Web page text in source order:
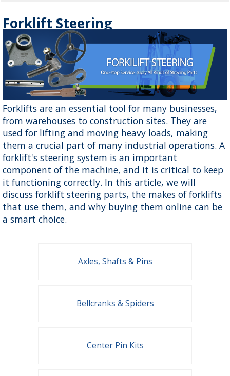
Forklift Steering
Forklifts are an essential tool for many businesses,
from warehouses to construction sites. They are
used for lifting and moving heavy loads, making
them a crucial part of many industrial operations. A
forklift's steering system is an important
component of the machine, and it is critical to keep
it functioning correctly. In this article, we will
discuss forklift steering parts, the makes of forklifts
that use them, and why buying them online can be
a smart choice.
Axles, Shafts & Pins
Bellcranks & Spiders
Center Pin Kits